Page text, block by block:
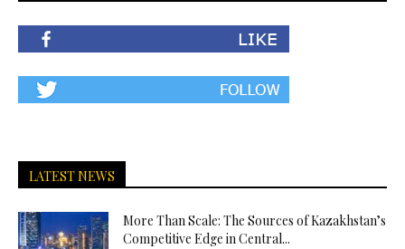
LATEST NEWS
More Than Scale: The Sources of Kazakhstan’s
Competitive Edge in Central...